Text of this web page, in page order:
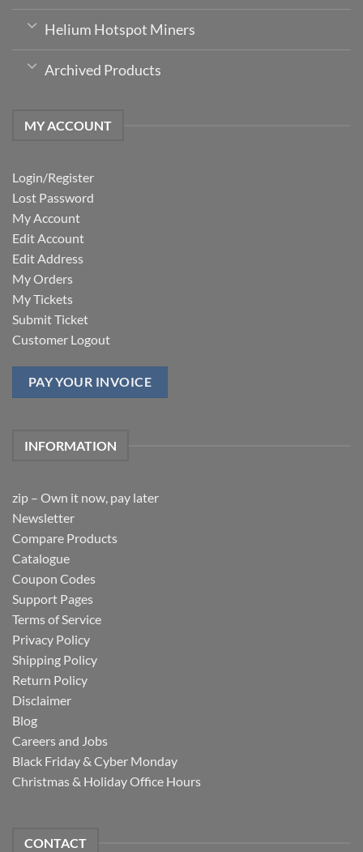
Helium Hotspot Miners
Archived Products
MY ACCOUNT
Login/Register
Lost Password
My Account
Edit Account
Edit Address
My Orders
My Tickets
Submit Ticket
Customer Logout
PAY YOUR INVOICE
INFORMATION
zip – Own it now, pay later
Newsletter
Compare Products
Catalogue
Coupon Codes
Support Pages
Terms of Service
Privacy Policy
Shipping Policy
Return Policy
Disclaimer
Blog
Careers and Jobs
Black Friday & Cyber Monday
Christmas & Holiday Office Hours
CONTACT